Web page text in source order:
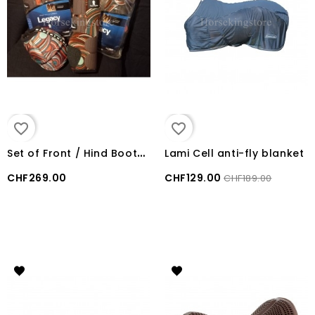
favorite_border
S
et of Front / Hind Boots + bells Boots LEGACY2 Classic Equine Swirl
CHF269.00
favorite_border
Lami Cell anti-fly blanket
CHF129.00 CHF189.00